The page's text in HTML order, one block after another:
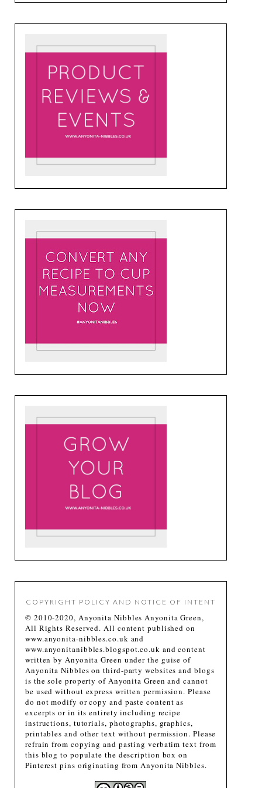
COPYRIGHT POLICY AND NOTICE OF INTENT
© 2010-2020, Anyonita Nibbles Anyonita Green,
All Rights Reserved. All content published on
www.anyonita-nibbles.co.uk and
www.anyonitanibbles.blogspot.co.uk and content
written by Anyonita Green under the guise of
Anyonita Nibbles on third-party websites and blogs
is the sole property of Anyonita Green and cannot
be used without express written permission. Please
do not modify or copy and paste content as
excerpts or in its entirety including recipe
instructions, tutorials, photographs, graphics,
printables and other text without permission. Please
refrain from copying and pasting verbatim text from
this blog to populate the description box on
Pinterest pins originating from Anyonita Nibbles.